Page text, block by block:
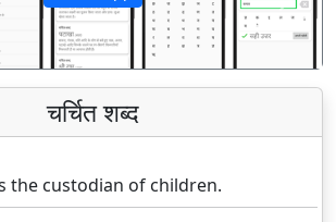
अगला
चर्चित शब्द
the custodian of children.